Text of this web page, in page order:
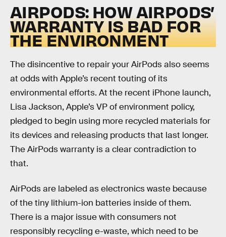
AIRPODS: HOW AIRPODS’
WARRANTY IS BAD FOR
THE ENVIRONMENT
The disincentive to repair your AirPods also seems
at odds with Apple’s recent touting of its
environmental efforts. At the recent iPhone launch,
Lisa Jackson, Apple’s VP of environment policy,
pledged to begin using more recycled materials for
its devices and releasing products that last longer.
The AirPods warranty is a clear contradiction to
that.
AirPods are labeled as electronics waste because
of the tiny lithium-ion batteries inside of them.
There is a major issue with consumers not
responsibly recycling e-waste, which need to be